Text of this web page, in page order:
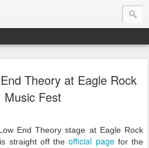
Theory at Eagle Rock
Music Fest
End Theory stage at Eagle Rock
straight off theofficial pagefor the